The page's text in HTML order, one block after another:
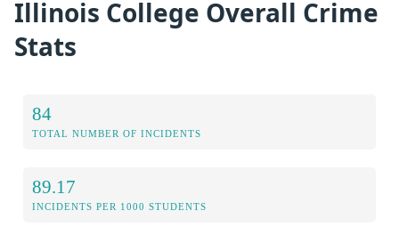
Illinois College Overall Crime
Stats
84
TOTAL NUMBER OF INCIDENTS
89.17
INCIDENTS PER 1000 STUDENTS